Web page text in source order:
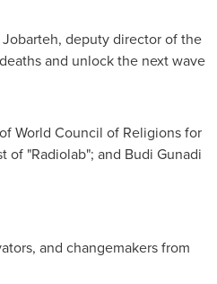
, deputy director of the
and unlock the next wave
World Council of Religions for
of "Radiolab"; and Budi Gunadi
and changemakers from